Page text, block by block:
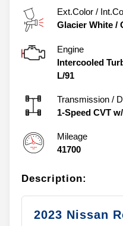
Ext.Color /
Glacier White /
Engine
Intercooled
L/91
Transmission /
1-Speed CVT
Mileage
41700
Description:
2023 Nissan